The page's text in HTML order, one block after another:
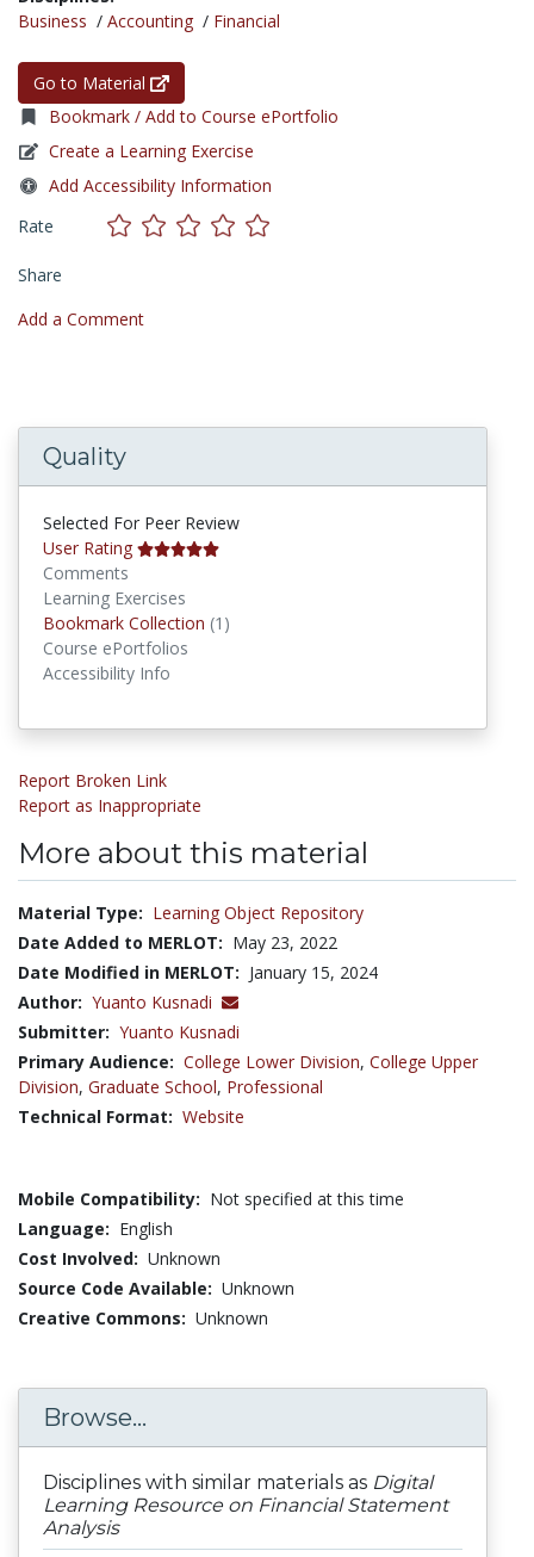
Business / Accounting / Financial
Go to Material
Bookmark / Add to Course ePortfolio
Create a Learning Exercise
Add Accessibility Information
Rate
Share
Add a Comment
Quality
Selected For Peer Review
User Rating
Comments
Learning Exercises
Bookmark Collection (1)
Course ePortfolios
Accessibility Info
Report Broken Link
Report as Inappropriate
More about this material
Material Type: Learning Object Repository
Date Added to MERLOT: May 23, 2022
Date Modified in MERLOT: January 15, 2024
Author: Yuanto Kusnadi
Submitter: Yuanto Kusnadi
Primary Audience: College Lower Division, College Upper
Division, Graduate School, Professional
Technical Format: Website
Mobile Compatibility: Not specified at this time
Language: English
Cost Involved: Unknown
Source Code Available: Unknown
Creative Commons: Unknown
Browse...
Disciplines with similar materials as Digital
Learning Resource on Financial Statement
Analysis